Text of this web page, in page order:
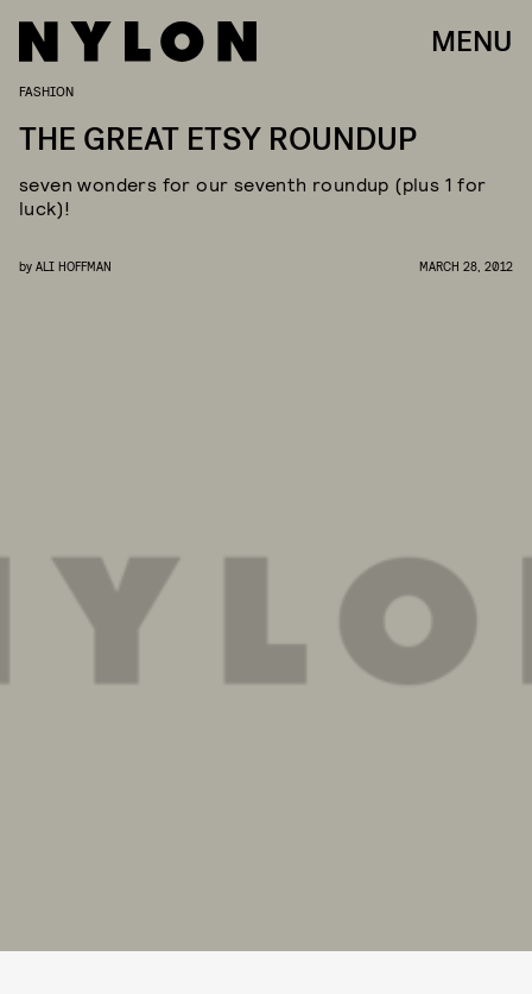
MENU
FASHION
THE GREAT ETSY ROUNDUP
seven wonders for our seventh roundup (plus 1 for
luck)!
by ALI HOFFMAN MARCH 28, 2012